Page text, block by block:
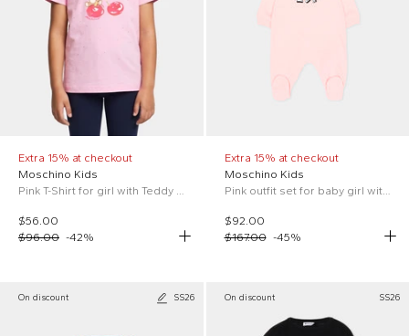
Extra 15% at checkout
Moschino Kids
Pink T-Shirt for girl with Teddy Bear
$56.00
$96.00 -42%
Extra 15% at checkout
Moschino Kids
Pink outfit set for baby girl with Teddy Bear
$92.00
$167.00 -45%
On discount SS26 On discount SS26